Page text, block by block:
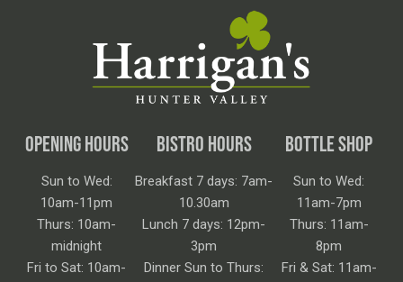
OPENING HOURS
Sun to Wed:
10am-11pm
Thurs: 10am-
midnight
Fri to Sat: 10am-
BISTRO HOURS
Breakfast 7 days: 7am-
10.30am
Lunch 7 days: 12pm-
3pm
Dinner Sun to Thurs:
BOTTLE SHOP
Sun to Wed:
11am-7pm
Thurs: 11am-
8pm
Fri & Sat: 11am-